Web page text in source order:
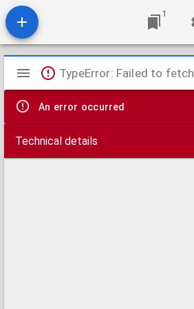
1
Mirador
viewer
TypeError: Failed to fetch
An error occurred
Technical details